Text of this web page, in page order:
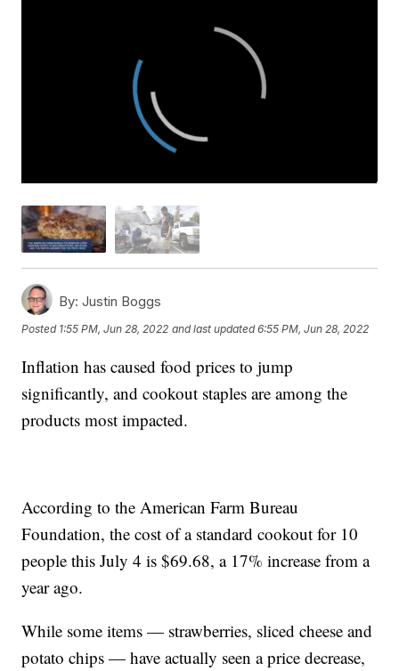
By: Justin Boggs
Posted 1:55 PM, Jun 28, 2022 and last updated 6:55 PM, Jun 28, 2022
Inflation has caused food prices to jump
significantly, and cookout staples are among the
products most impacted.
According to the American Farm Bureau
Foundation, the cost of a standard cookout for 10
people this July 4 is $69.68, a 17% increase from a
year ago.
While some items — strawberries, sliced cheese and
potato chips — have actually seen a price decrease,